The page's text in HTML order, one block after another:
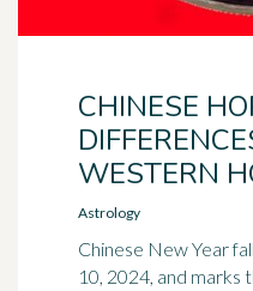
CHINESE
WESTERN
Astrology
Chinese New Year
10, 2024, and marks